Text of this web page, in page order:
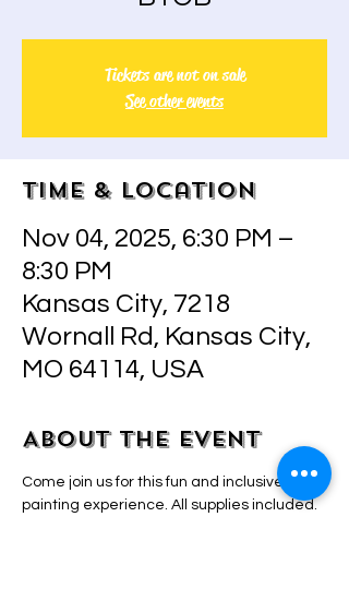
Tickets are not on sale
See other events
Time & Location
Nov 04, 2025, 6:30 PM –
8:30 PM
Kansas City, 7218
Wornall Rd, Kansas City,
MO 64114, USA
About the event
Come join us for this fun and inclusive
painting experience. All supplies included.